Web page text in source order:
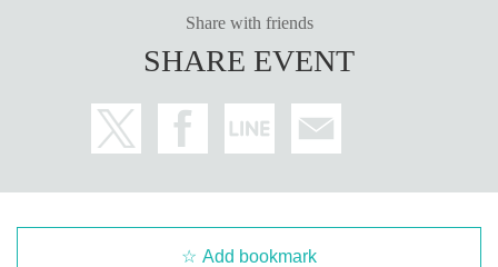
Share with friends
SHARE EVENT
Add bookmark